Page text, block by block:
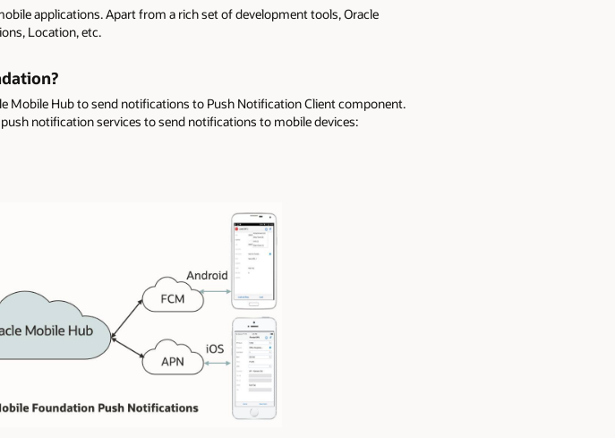
applications. Apart from a rich set of development tools, Oracle
Location, etc.
Mobile Hub to send notifications to Push Notification Client component.
notification services to send notifications to mobile devices: